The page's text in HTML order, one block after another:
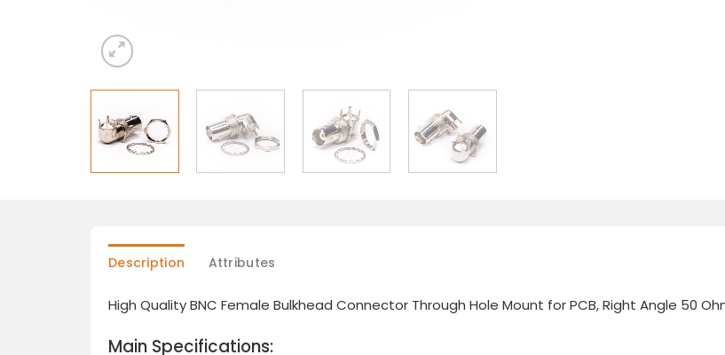
Description Attributes
High Quality BNC Female Bulkhead Connector Through Hole Mount for PCB, Right Angle 50
Main Specifications: